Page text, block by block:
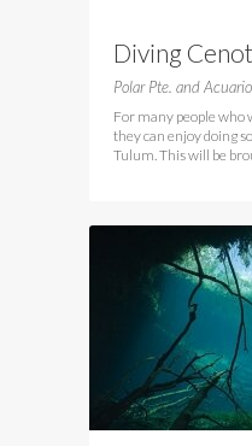
Diving
Polar Pte. and
For many people who
they can enjoy doing
Tulum. This will be